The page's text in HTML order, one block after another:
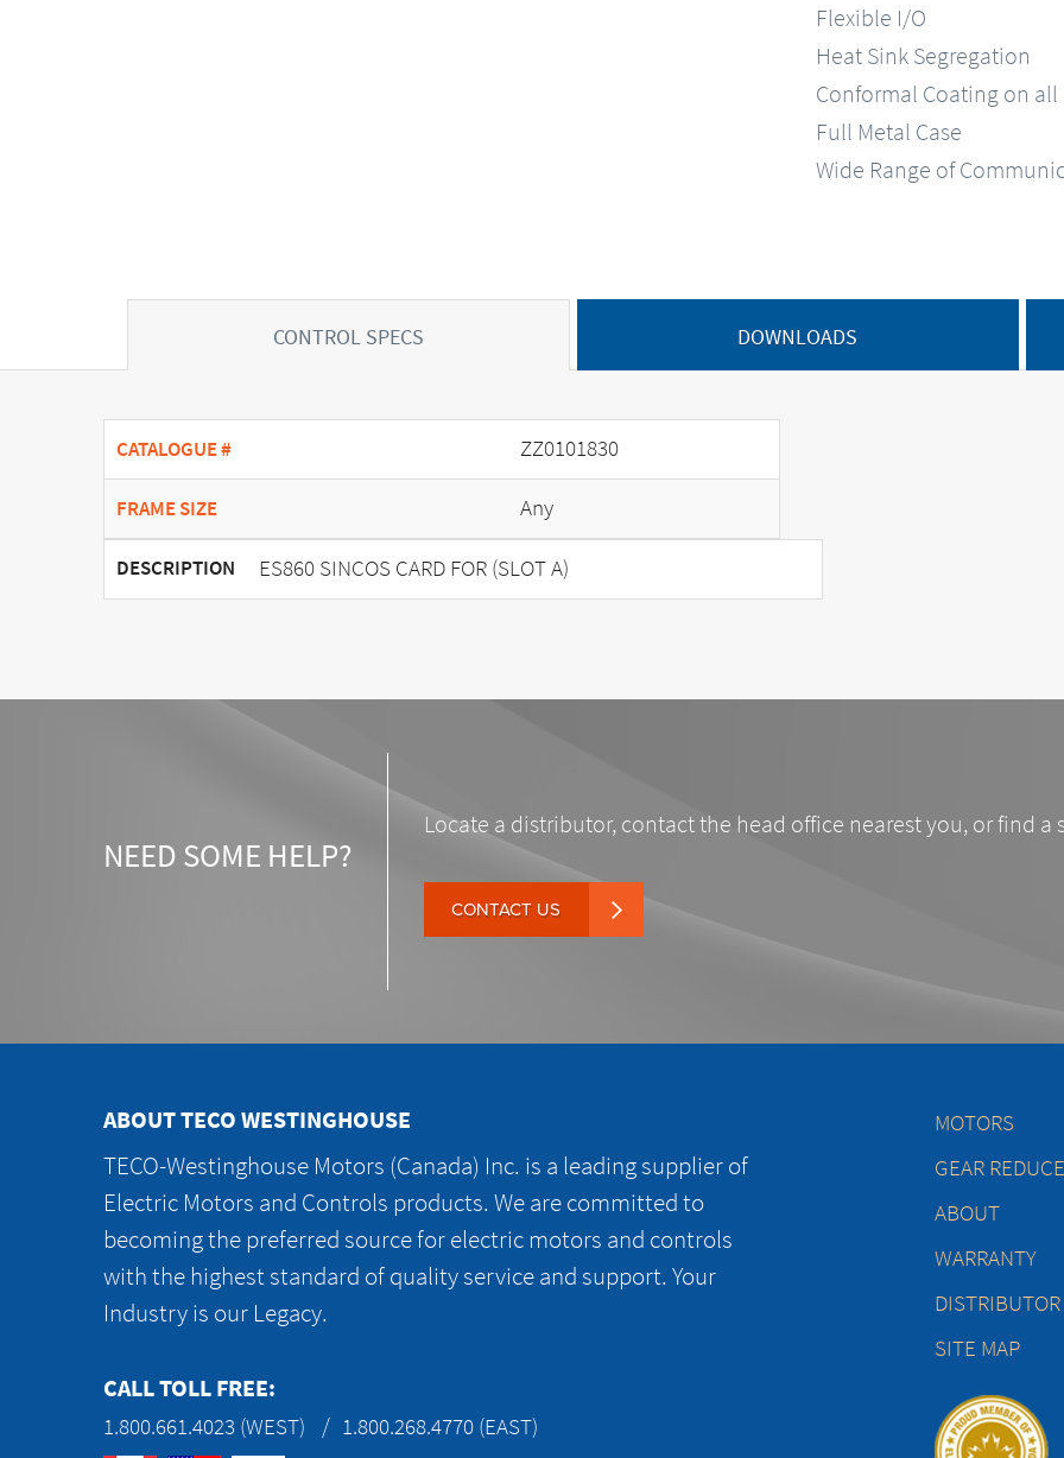
Flexible I/O
Heat Sink Segregation
Conformal Coating on
Full Metal Case
Wide Range of
CONTROL SPECS DOWNLOADS
CATALOGUE # ZZ0101830
FRAME SIZE Any
DESCRIPTION ES860 SINCOS CARD FOR (SLOT A)
NEED SOME HELP?
Locate a distributor, contact the head office nearest you, or find a
CONTACT US
ABOUT TECO WESTINGHOUSE
TECO-Westinghouse Motors (Canada) Inc. is a leading supplier of
Electric Motors and Controls products. We are committed to
becoming the preferred source for electric motors and controls
with the highest standard of quality service and support. Your
Industry is our Legacy.
CALL TOLL FREE:
1.800.661.4023 (WEST) 1.800.268.4770 (EAST)
MOTORS
GEAR
ABOUT
WARRANTY
SITE MAP